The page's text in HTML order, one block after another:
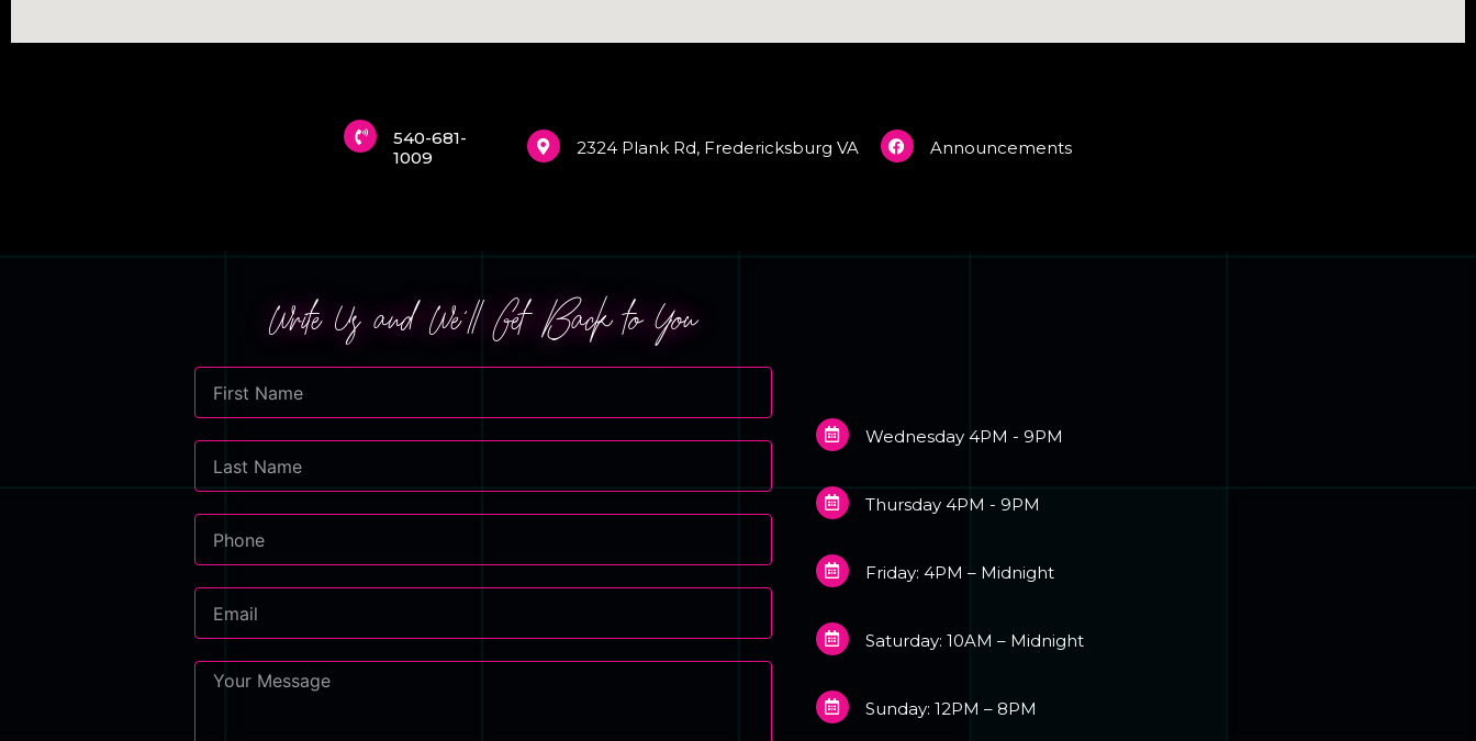
540-681-
1009
2324 Plank Rd, Fredericksburg VA Announcements
Write Us and We'll Get Back to You
Wednesday 4PM - 9PM
Thursday 4PM - 9PM
Friday: 4PM – Midnight
Saturday: 10AM – Midnight
Sunday: 12PM – 8PM